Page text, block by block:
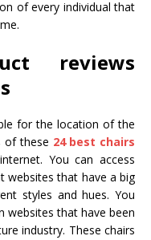
of every individual that
reviews
for the location of the
of these 24 best chairs
You can access
websites that have a big
styles and hues. You
websites that have been
industry. These chairs